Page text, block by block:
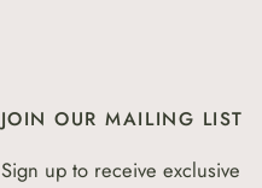
JOIN OUR MAILING LIST
Sign up to receive exclusive